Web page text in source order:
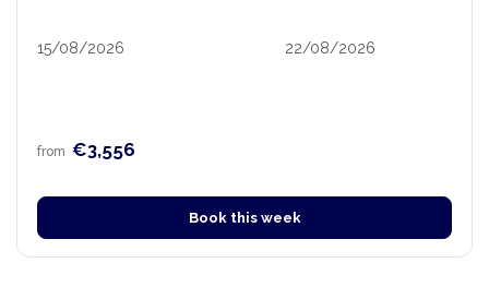
15/08/2026 22/08/2026
from €3,556
Book this week